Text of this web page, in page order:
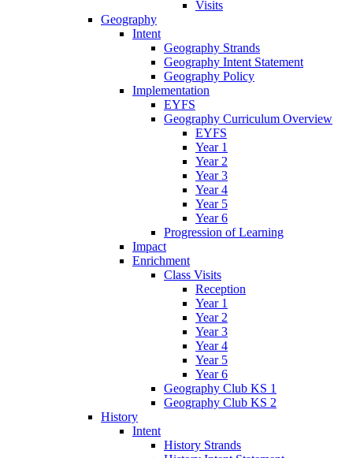
Visits
Geography
Intent
Geography Strands
Geography Intent Statement
Geography Policy
Implementation
EYFS
Geography Curriculum Overview
EYFS
Year 1
Year 2
Year 3
Year 4
Year 5
Year 6
Progression of Learning
Impact
Enrichment
Class Visits
Reception
Year 1
Year 2
Year 3
Year 4
Year 5
Year 6
Geography Club KS 1
Geography Club KS 2
History
Intent
History Strands